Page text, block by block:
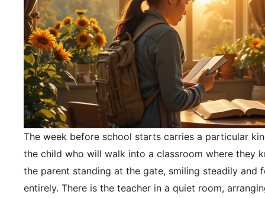
The week before school starts carries a particular
the child who will walk into a classroom where they
the parent standing at the gate, smiling steadily and
entirely. There is the teacher in a quiet room,